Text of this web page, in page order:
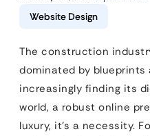
Website Design
The construction
dominated by blueprints
increasingly finding its
world, a robust online
luxury, it’s a necessity.